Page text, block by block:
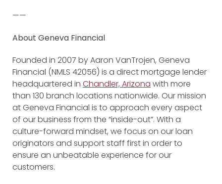
——
About Geneva Financial
Founded in 2007 by Aaron VanTrojen, Geneva
Financial (NMLS 42056) is a direct mortgage lender
headquartered in Chandler, Arizona with more
than 130 branch locations nationwide. Our mission
at Geneva Financial is to approach every aspect
of our business from the “inside-out”. With a
culture-forward mindset, we focus on our loan
originators and support staff first in order to
ensure an unbeatable experience for our
customers.